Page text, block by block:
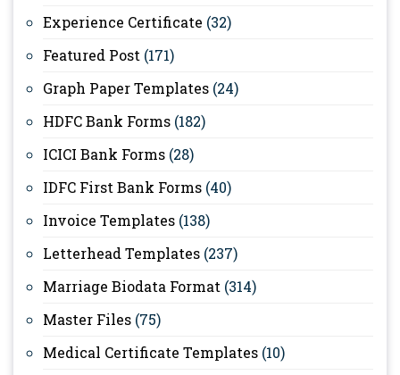
Experience Certificate (32)
Featured Post (171)
Graph Paper Templates (24)
HDFC Bank Forms (182)
ICICI Bank Forms (28)
IDFC First Bank Forms (40)
Invoice Templates (138)
Letterhead Templates (237)
Marriage Biodata Format (314)
Master Files (75)
Medical Certificate Templates (10)